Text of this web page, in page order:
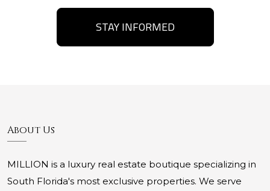
STAY INFORMED
About Us
MILLION is a luxury real estate boutique specializing in
South Florida's most exclusive properties. We serve